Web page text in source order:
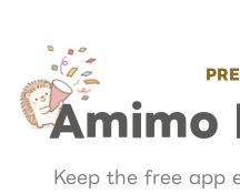
Amimo
Keep the free app